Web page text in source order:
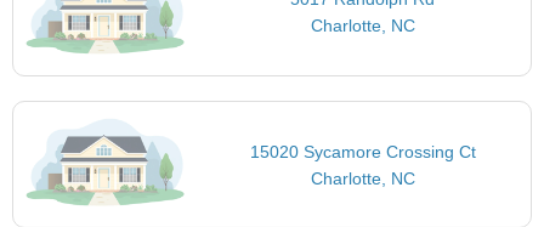
Charlotte, NC
15020 Sycamore Crossing Ct
Charlotte, NC